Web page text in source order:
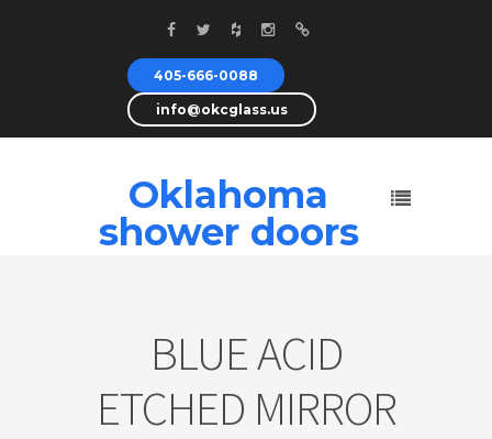
405-666-0088
info@okcglass.us
Oklahoma
shower doors
BLUE ACID
ETCHED MIRROR